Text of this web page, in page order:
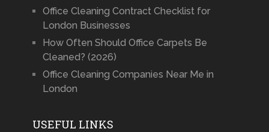
Office Cleaning Contract Checklist for
London Businesses
How Often Should Office Carpets Be
Cleaned? (2026)
Office Cleaning Companies Near Me in
London
USEFUL LINKS